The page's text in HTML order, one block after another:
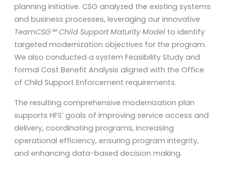
planning initiative. CSG analyzed the existing systems
and business processes, leveraging our innovative
TeamCSG℠ Child Support Maturity Modelto identify
targeted modernization objectives for the program.
We also conducted a system Feasibility Study and
formal Cost Benefit Analysis aligned with the Office
of Child Support Enforcement requirements.
The resulting comprehensive modernization plan
supports HFS’ goals of improving service access and
delivery, coordinating programs, increasing
operational efficiency, ensuring program integrity,
and enhancing data-based decision making.